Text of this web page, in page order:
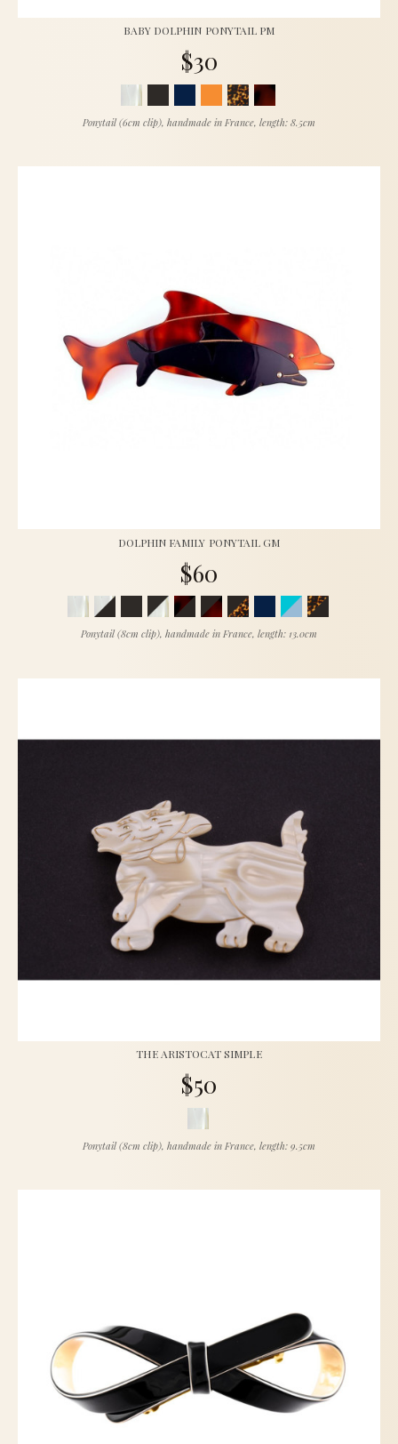
BABY DOLPHIN PONYTAIL PM
$30
Ponytail (6cm clip), handmade in France, length: 8.5cm
DOLPHIN FAMILY PONYTAIL GM
$60
Ponytail (8cm clip), handmade in France, length: 13.0cm
THE ARISTOCAT SIMPLE
$50
Ponytail (8cm clip), handmade in France, length: 9.5cm